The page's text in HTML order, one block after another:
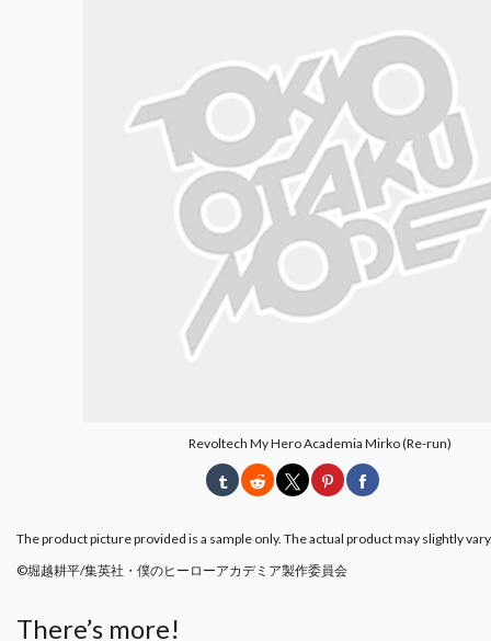
Revoltech My Hero Academia Mirko (Re-run)
The product picture provided is a sample only. The actual product may slightly
©︎堀越耕平/集英社・僕のヒーローアカデミア製作委員会
There’s more!